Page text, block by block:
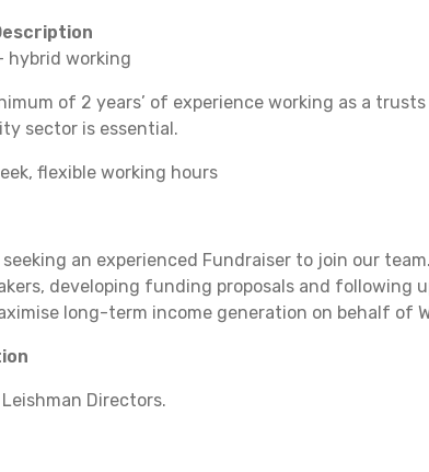
hybrid working
of 2 years’ of experience working as a
sector is essential.
flexible working hours
an experienced Fundraiser to join our
developing funding proposals and following
long-term income generation on behalf of
Directors.